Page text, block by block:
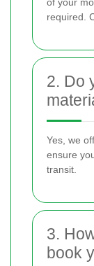
of your
required.
2. Do
Yes, we
ensure
transit.
3.
book